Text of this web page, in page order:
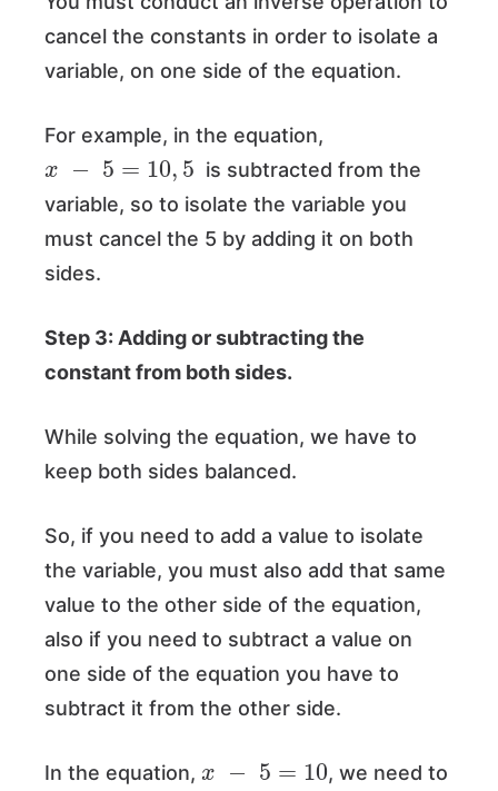
cancel the constants in order to isolate a
variable, on one side of the equation.
For example, in the equation,
=10 , 5
is subtracted from the
variable, so to isolate the variable you
must cancel the 5 by adding it on both
sides.
Step 3: Adding or subtracting the
constant from both sides.
While solving the equation, we have to
keep both sides balanced.
So, if you need to add a value to isolate
the variable, you must also add that same
value to the other side of the equation,
also if you need to subtract a value on
one side of the equation you have to
subtract it from the other side.
In the equation,
=10
, we need to